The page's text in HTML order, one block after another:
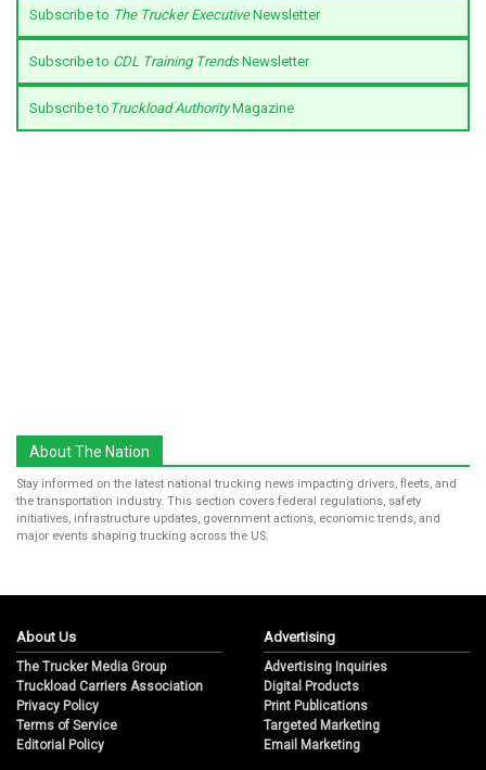
Subscribe to The Trucker ExecutiveNewsletter
Subscribe to CDL Training TrendsNewsletter
Subscribe to Truckload AuthorityMagazine
About The Nation
Stay informed on the latest national trucking news impacting drivers, fleets, and
the transportation industry. This section covers federal regulations, safety
initiatives, infrastructure updates, government actions, economic trends, and
major events shaping trucking across the US.
About Us
The Trucker Media Group
Truckload Carriers Association
Privacy Policy
Terms of Service
Editorial Policy
Advertising
Advertising Inquiries
Digital Products
Print Publications
Targeted Marketing
Email Marketing